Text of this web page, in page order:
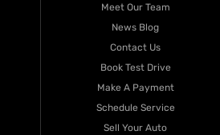
Meet Our Team
News Blog
Contact Us
Book Test Drive
Make A Payment
Schedule Service
Sell Your Auto